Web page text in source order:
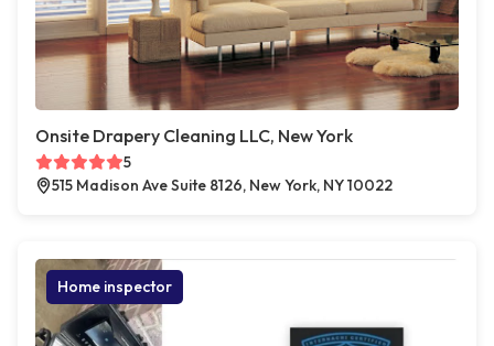
Onsite Drapery Cleaning LLC, New York
5
515 Madison Ave Suite 8126, New York, NY 10022
Home inspector